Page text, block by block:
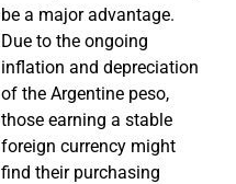
be a major advantage.
Due to the ongoing
inflation and depreciation
of the Argentine peso,
those earning a stable
foreign currency might
find their purchasing